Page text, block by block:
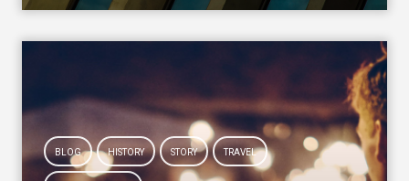
BLOG HISTORY STORY TRAVEL